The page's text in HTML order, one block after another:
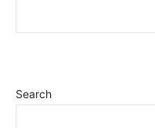
Search